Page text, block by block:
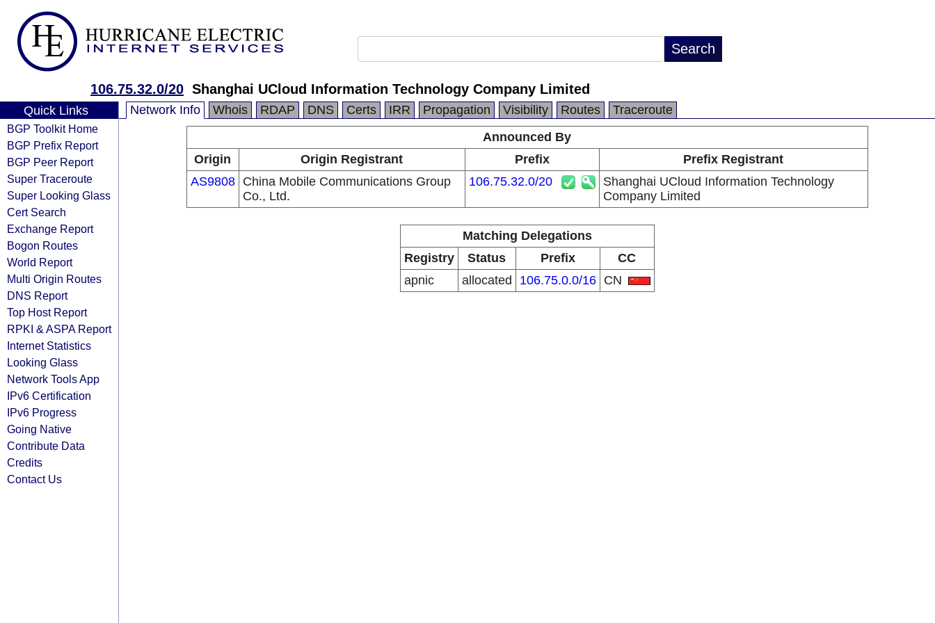
106.75.32.0/20 Shanghai UCloud Information Technology Company Limited
Quick Links
BGP Toolkit Home
BGP Prefix Report
BGP Peer Report
Super Traceroute
Super Looking Glass
Cert Search
Exchange Report
Bogon Routes
World Report
Multi Origin Routes
DNS Report
Top Host Report
RPKI & ASPA Report
Internet Statistics
Looking Glass
Network Tools App
IPv6 Certification
IPv6 Progress
Going Native
Contribute Data
Credits
Contact Us
Network Info Whois RDAP DNS Certs IRR Propagation Visibility Routes
Traceroute
Announced By
Origin
Origin Registrant Prefix
Prefix Registrant
AS9808
China Mobile Communications Group
Co., Ltd.
106.75.32.0/20
Shanghai UCloud Information Technology
Company Limited
Matching Delegations
Registry
Status Prefix
CC
apnic
allocated 106.75.0.0/16 CN